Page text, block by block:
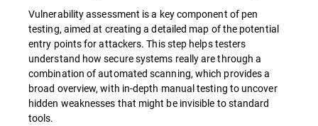
Vulnerability assessment is a key component of pen
testing, aimed at creating a detailed map of the potential
entry points for attackers. This step helps testers
understand how secure systems really are through a
combination of automated scanning, which provides a
broad overview, with in-depth manual testing to uncover
hidden weaknesses that might be invisible to standard
tools.